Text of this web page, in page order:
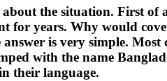
the situation. First of
for years. Why would
answer is very simple.
with the name
their language.